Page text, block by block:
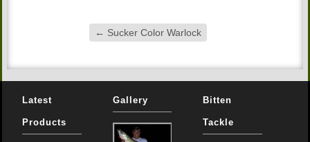
← Sucker Color Warlock
Latest
Products
Gallery Bitten
Tackle